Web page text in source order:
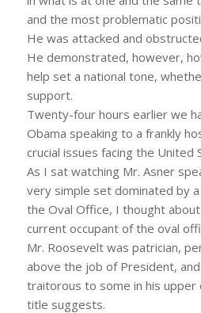
and the most problematic
He was attacked and
He demonstrated, however,
help set a national tone,
support.
Twenty-four hours earlier we
Obama speaking to a frankly
crucial issues facing the United
As I sat watching Mr. Asner
very simple set dominated by
the Oval Office, I thought
current occupant of the oval
Mr. Roosevelt was patrician,
above the job of President,
traitorous to some in his upper
title suggests.